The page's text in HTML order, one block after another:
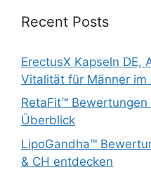
Recent Posts
ErectusX Kapseln DE,
Vitalität für Männer im
RetaFit™ Bewertungen
Überblick
LipoGandha™
& CH entdecken